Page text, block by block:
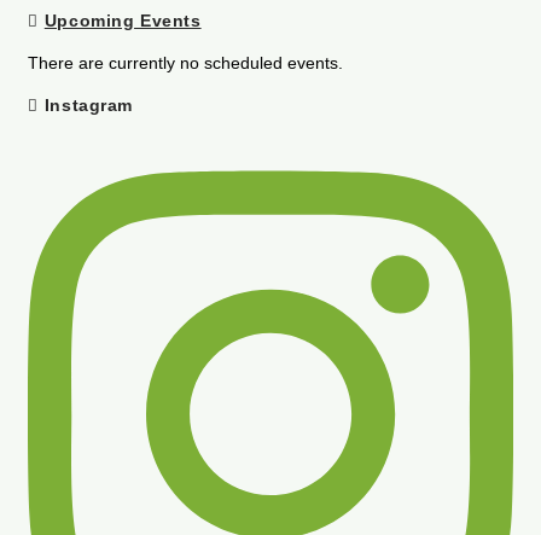
Upcoming Events
There are currently no scheduled events.
Instagram